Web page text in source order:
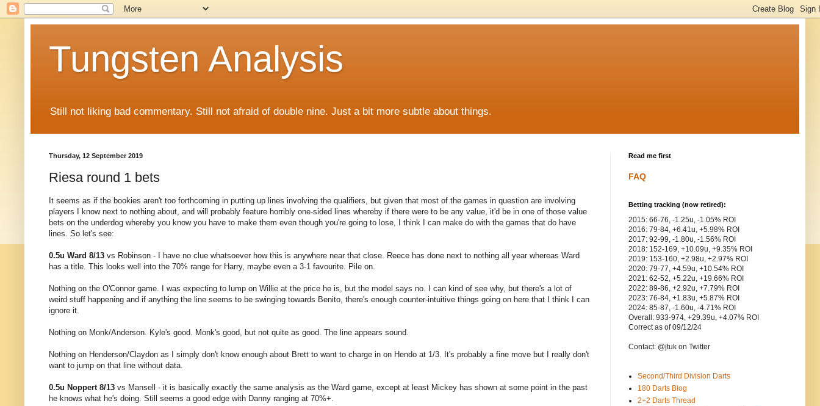
Tungsten Analysis
Still not liking bad commentary. Still not afraid of double nine. Just a bit more subtle about things.
Thursday, 12 September 2019
Riesa round 1 bets
It seems as if the bookies aren't too forthcoming in putting up lines involving the qualifiers, but given that most of the games in question are involving
players I know next to nothing about, and will probably feature horribly one-sided lines whereby if there were to be any value, it'd be in one of those value
bets on the underdog whereby you know you have to make them even though you're going to lose, I think I can make do with the games that do have
lines. So let's see:
0.5u Ward 8/13 vs Robinson - I have no clue whatsoever how this is anywhere near that close. Reece has done next to nothing all year whereas Ward
has a title. This looks well into the 70% range for Harry, maybe even a 3-1 favourite. Pile on.
Nothing on the O'Connor game. I was expecting to lump on Willie at the price he is, but the model says no. I can kind of see why, but there's a lot of
weird stuff happening and if anything the line seems to be swinging towards Benito, there's enough counter-intuitive things going on here that I think I can
ignore it.
Nothing on Monk/Anderson. Kyle's good. Monk's good, but not quite as good. The line appears sound.
Nothing on Henderson/Claydon as I simply don't know enough about Brett to want to charge in on Hendo at 1/3. It's probably a fine move but I really don't
want to jump on that line without data.
0.5u Noppert 8/13 vs Mansell - it is basically exactly the same analysis as the Ward game, except at least Mickey has shown at some point in the past
he knows what he's doing. Still seems a good edge with Danny ranging at 70%+.
Read me first
FAQ
Betting tracking (now retired):
2015: 66-76, -1.25u, -1.05% ROI
2016: 79-84, +6.41u, +5.98% ROI
2017: 92-99, -1.80u, -1.56% ROI
2018: 152-169, +10.09u, +9.35% ROI
2019: 153-160, +2.98u, +2.97% ROI
2020: 79-77, +4.59u, +10.54% ROI
2021: 62-52, +5.22u, +19.66% ROI
2022: 89-86, +2.92u, +7.79% ROI
2023: 76-84, +1.83u, +5.87% ROI
2024: 85-87, -1.60u, -4.71% ROI
Overall: 933-974, +29.39u, +4.07% ROI
Correct as of 09/12/24
Contact: @jtuk on Twitter
Second/Third Division Darts
180 Darts Blog
2+2 Darts Thread